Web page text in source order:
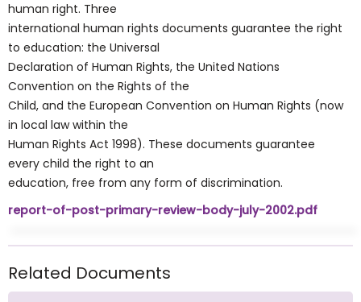
human right. Three
international human rights documents guarantee the right
to education: the Universal
Declaration of Human Rights, the United Nations
Convention on the Rights of the
Child, and the European Convention on Human Rights (now
in local law within the
Human Rights Act 1998). These documents guarantee
every child the right to an
education, free from any form of discrimination.
report-of-post-primary-review-body-july-2002.pdf
Related Documents